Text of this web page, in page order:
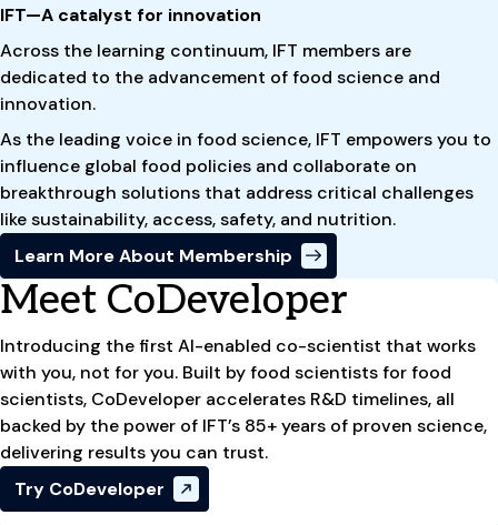
IFT—A catalyst for innovation
Across the learning continuum, IFT members are
dedicated to the advancement of food science and
innovation.
As the leading voice in food science, IFT empowers you to
influence global food policies and collaborate on
breakthrough solutions that address critical challenges
like sustainability, access, safety, and nutrition.
Learn More About Membership
Meet CoDeveloper
Introducing the first AI-enabled co-scientist that works
with you, not for you. Built by food scientists for food
scientists, CoDeveloper accelerates R&D timelines, all
backed by the power of IFT’s 85+ years of proven science,
delivering results you can trust.
Try CoDeveloper